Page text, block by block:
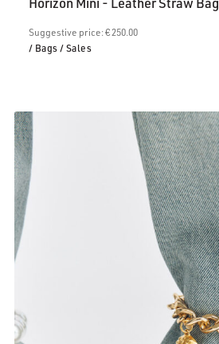
Suggestive price: € 250.00
/ Bags / Sales